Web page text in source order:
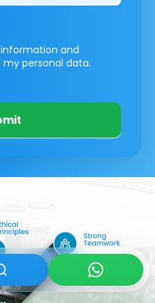
information and
personal data.